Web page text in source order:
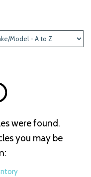
were found.
you may be